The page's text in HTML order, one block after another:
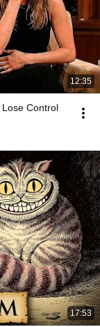
12:35
Control
17:53